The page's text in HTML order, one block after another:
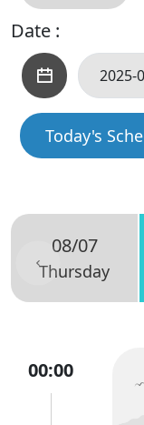
Date :
Today's
08/07
Thursday
00:00